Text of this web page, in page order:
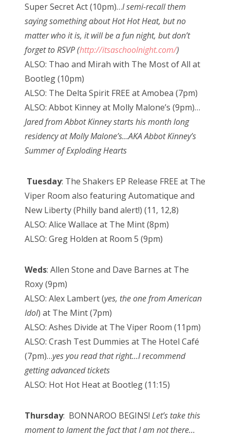
Super Secret Act (10pm)…I semi-recall them
saying something about Hot Hot Heat, but no
matter who it is, it will be a fun night, but don’t
forget to RSVP (http://itsaschoolnight.com/)
ALSO: Thao and Mirah with The Most of All at
Bootleg (10pm)
ALSO: The Delta Spirit FREE at Amobea (7pm)
ALSO: Abbot Kinney at Molly Malone’s (9pm)…
Jared from Abbot Kinney starts his month long
residency at Molly Malone’s…AKA Abbot Kinney’s
Summer of Exploding Hearts
Tuesday: The Shakers EP Release FREE at The
Viper Room also featuring Automatique and
New Liberty (Philly band alert!) (11, 12,8)
ALSO: Alice Wallace at The Mint (8pm)
ALSO: Greg Holden at Room 5 (9pm)
Weds: Allen Stone and Dave Barnes at The
Roxy (9pm)
ALSO: Alex Lambert (yes, the one from American
Idol) at The Mint (7pm)
ALSO: Ashes Divide at The Viper Room (11pm)
ALSO: Crash Test Dummies at The Hotel Café
(7pm)…yes you read that right…I recommend
getting advanced tickets
ALSO: Hot Hot Heat at Bootleg (11:15)
Thursday: BONNAROO BEGINS! Let’s take this
moment to lament the fact that I am not there…